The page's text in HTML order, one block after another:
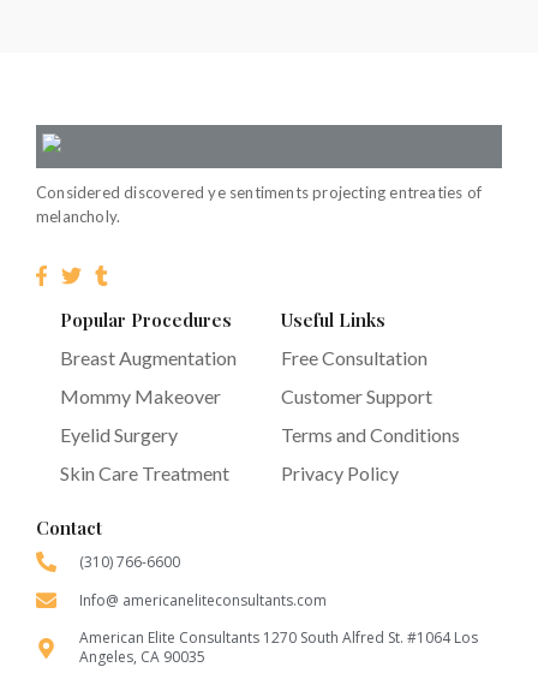
Considered discovered ye sentiments projecting entreaties of
melancholy.
Popular Procedures
Breast Augmentation
Mommy Makeover
Eyelid Surgery
Skin Care Treatment
Useful Links
Free Consultation
Customer Support
Terms and Conditions
Privacy Policy
Contact
(310) 766-6600
Info@ americaneliteconsultants.com
American Elite Consultants 1270 South Alfred St. #1064 Los
Angeles, CA 90035